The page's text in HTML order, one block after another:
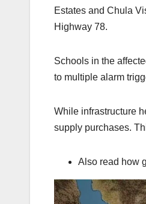
Estates and Chula
Highway 78.
Schools in the
to multiple alarm
While infrastructure
supply purchases.
Also read how